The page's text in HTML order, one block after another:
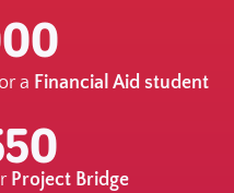
a Financial Aid student
Project Bridge